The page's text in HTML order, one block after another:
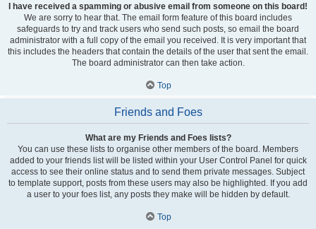
I have received a spamming or abusive email from someone on this board!
We are sorry to hear that. The email form feature of this board includes
safeguards to try and track users who send such posts, so email the board
administrator with a full copy of the email you received. It is very important that
this includes the headers that contain the details of the user that sent the email.
The board administrator can then take action.
Top
Friends and Foes
What are my Friends and Foes lists?
You can use these lists to organise other members of the board. Members
added to your friends list will be listed within your User Control Panel for quick
access to see their online status and to send them private messages. Subject
to template support, posts from these users may also be highlighted. If you add
a user to your foes list, any posts they make will be hidden by default.
Top